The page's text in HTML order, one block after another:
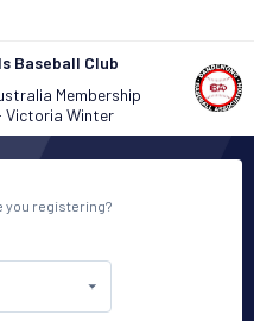
Baseball Club
Membership
Victoria Winter
you registering?